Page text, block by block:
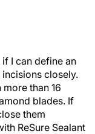
I can define an
closely.
than 16
blades. If
them
ReSure Sealant